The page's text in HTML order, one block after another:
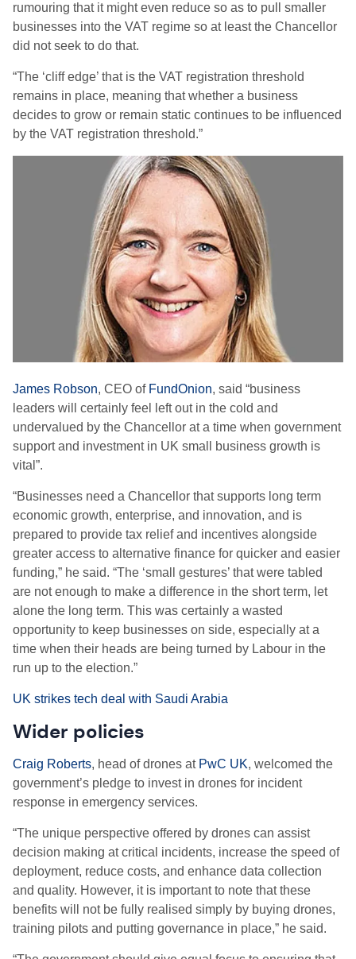
rumouring that it might even reduce so as to pull smaller
businesses into the VAT regime so at least the Chancellor
did not seek to do that.
“The ‘cliff edge’ that is the VAT registration threshold
remains in place, meaning that whether a business
decides to grow or remain static continues to be influenced
by the VAT registration threshold.”
James Robson, CEO of FundOnion, said “business
leaders will certainly feel left out in the cold and
undervalued by the Chancellor at a time when government
support and investment in UK small business growth is
vital”.
“Businesses need a Chancellor that supports long term
economic growth, enterprise, and innovation, and is
prepared to provide tax relief and incentives alongside
greater access to alternative finance for quicker and easier
funding,” he said. “The ‘small gestures’ that were tabled
are not enough to make a difference in the short term, let
alone the long term. This was certainly a wasted
opportunity to keep businesses on side, especially at a
time when their heads are being turned by Labour in the
run up to the election.”
UK strikes tech deal with Saudi Arabia
Wider policies
Craig Roberts, head of drones at PwC UK, welcomed the
government’s pledge to invest in drones for incident
response in emergency services.
“The unique perspective offered by drones can assist
decision making at critical incidents, increase the speed of
deployment, reduce costs, and enhance data collection
and quality. However, it is important to note that these
benefits will not be fully realised simply by buying drones,
training pilots and putting governance in place,” he said.